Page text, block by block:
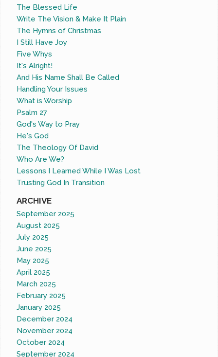
The Blessed Life
Write The Vision & Make It Plain
The Hymns of Christmas
I Still Have Joy
Five Whys
It's Alright!
And His Name Shall Be Called
Handling Your Issues
What is Worship
Psalm 27
God's Way to Pray
He's God
The Theology Of David
Who Are We?
Lessons I Learned While I Was Lost
Trusting God In Transition
ARCHIVE
September 2025
August 2025
July 2025
June 2025
May 2025
April 2025
March 2025
February 2025
January 2025
December 2024
November 2024
October 2024
September 2024